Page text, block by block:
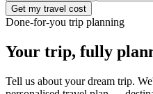
Get my travel cost
Done-for-you trip planning
Your trip, fully
Tell us about your dream trip.